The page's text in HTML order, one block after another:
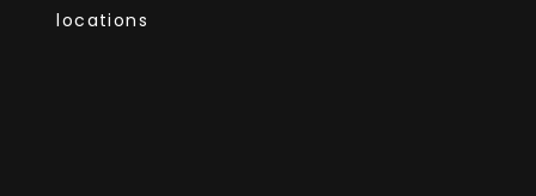
locations